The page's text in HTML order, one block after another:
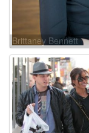
Brittaney Bennett